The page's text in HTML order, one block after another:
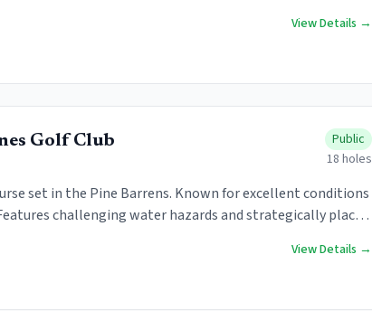
View Details →
Golf Club
Public
18 holes
set in the Pine Barrens. Known for excellent conditions
challenging water hazards and strategically placed
View Details →